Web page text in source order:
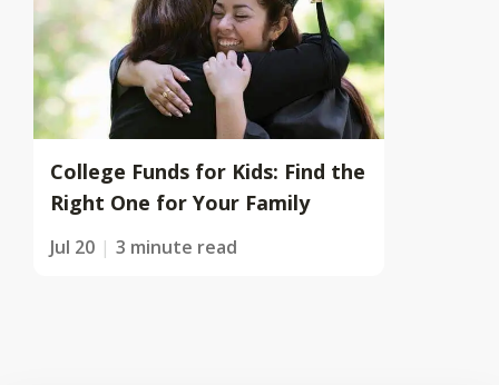
College Funds for Kids: Find the
Right One for Your Family
Jul 20 3 minute read